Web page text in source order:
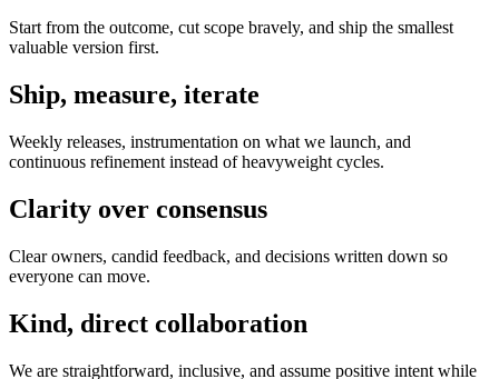
Start from the outcome, cut scope bravely, and ship the smallest
valuable version first.
Ship, measure, iterate
Weekly releases, instrumentation on what we launch, and
continuous refinement instead of heavyweight cycles.
Clarity over consensus
Clear owners, candid feedback, and decisions written down so
everyone can move.
Kind, direct collaboration
We are straightforward, inclusive, and assume positive intent while